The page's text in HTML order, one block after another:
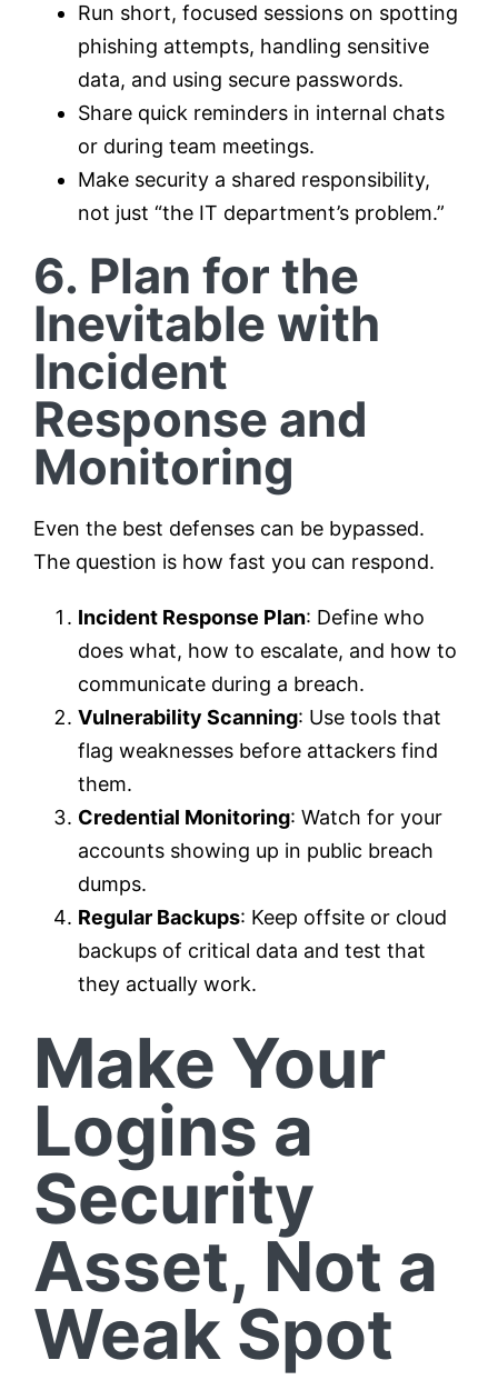
Run short, focused sessions on spotting
phishing attempts, handling sensitive
data, and using secure passwords.
Share quick reminders in internal chats
or during team meetings.
Make security a shared responsibility,
not just “the IT department’s problem.”
6. Plan for the
Inevitable with
Incident
Response and
Monitoring
Even the best defenses can be bypassed.
The question is how fast you can respond.
Incident Response Plan: Define who
does what, how to escalate, and how to
communicate during a breach.
Vulnerability Scanning: Use tools that
flag weaknesses before attackers find
them.
Credential Monitoring: Watch for your
accounts showing up in public breach
dumps.
Regular Backups: Keep offsite or cloud
backups of critical data and test that
they actually work.
Make Your
Logins a
Security
Asset, Not a
Weak Spot